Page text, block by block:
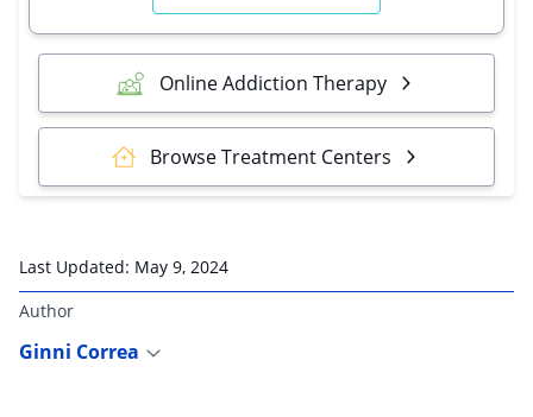
Online Addiction Therapy
Browse Treatment Centers
Last Updated: May 9, 2024
Author
Ginni Correa